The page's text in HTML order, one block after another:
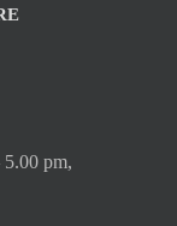
pm,